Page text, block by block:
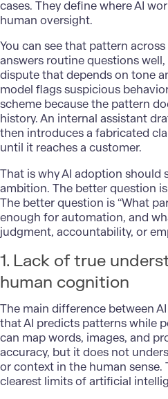
cases. They define where AI
human oversight.
You can see that pattern
answers routine questions
dispute that depends on tone
model flags suspicious
scheme because the pattern
history. An internal assistant
then introduces a fabricated
until it reaches a customer.
That is why AI adoption
ambition. The better question
The better question is “What
enough for automation, and
judgment, accountability, or
1. Lack of true
human cognition
The main difference between
that AI predicts patterns while
can map words, images, and
accuracy, but it does not
or context in the human sense.
clearest limits of artificial